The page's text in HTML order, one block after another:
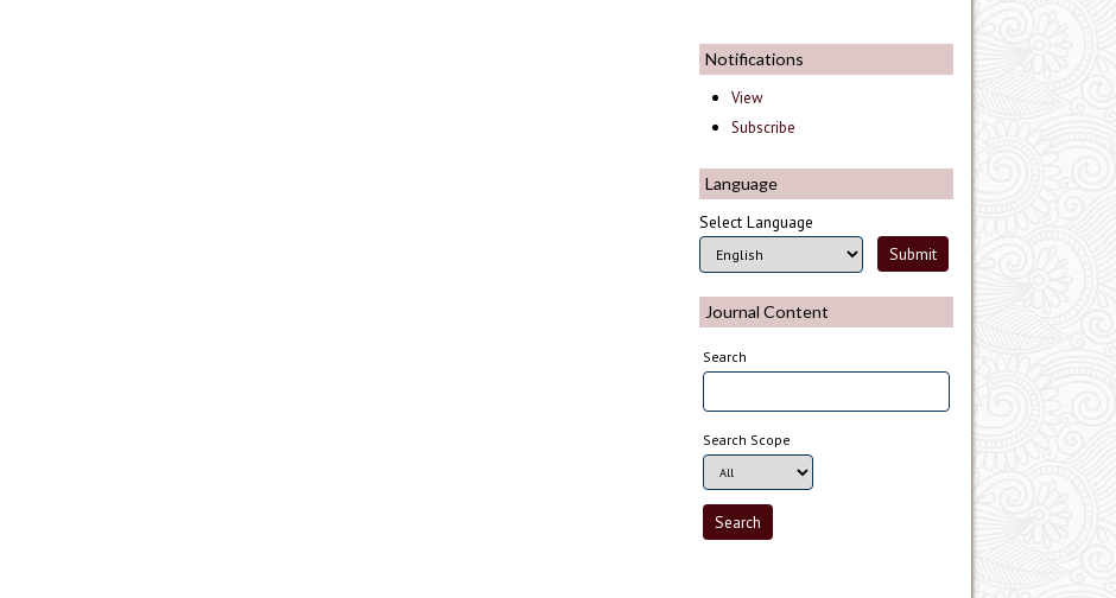
Notifications
View
Subscribe
Language
Select Language
Journal Content
Search
Search Scope